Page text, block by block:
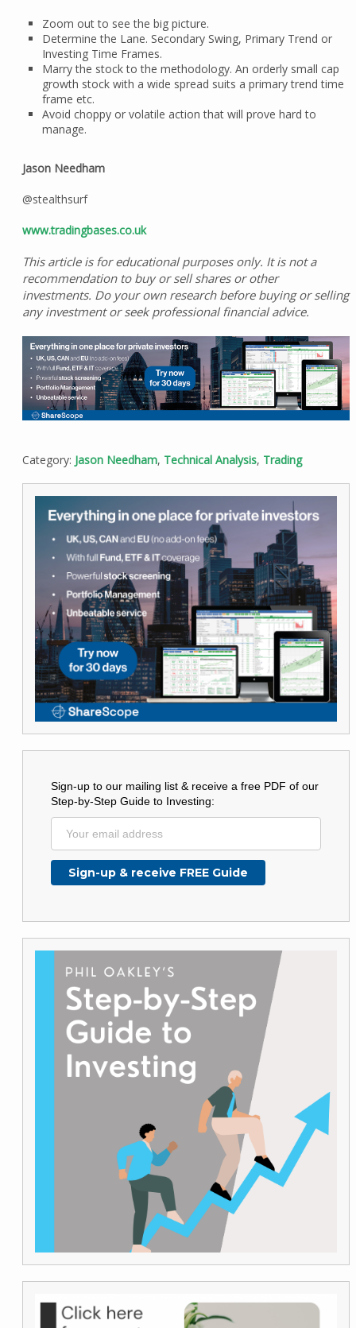
Zoom out to see the big picture.
Determine the Lane. Secondary Swing, Primary Trend or
Investing Time Frames.
Marry the stock to the methodology. An orderly small cap
growth stock with a wide spread suits a primary trend time
frame etc.
Avoid choppy or volatile action that will prove hard to
manage.
Jason Needham
@stealthsurf
www.tradingbases.co.uk
This article is for educational purposes only. It is not a
recommendation to buy or sell shares or other
investments. Do your own research before buying or selling
any investment or seek professional financial advice.
Category: Jason Needham, Technical Analysis, Trading
Sign-up to our mailing list & receive a free PDF of our
Step-by-Step Guide to Investing: